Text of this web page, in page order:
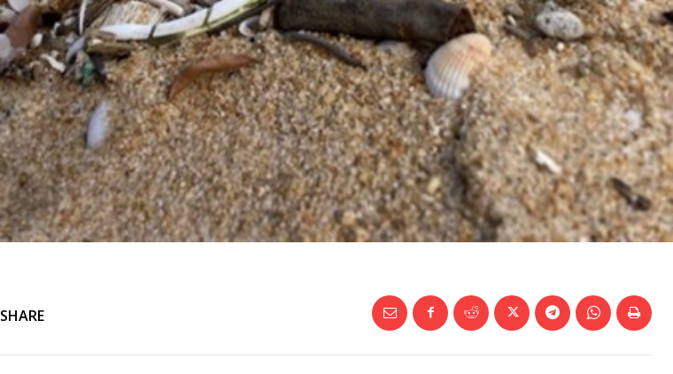
SHARE